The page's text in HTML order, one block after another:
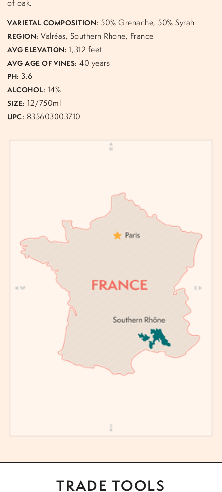
of oak.
VARIETAL COMPOSITION: 50% Grenache, 50% Syrah
REGION: Valréas, Southern Rhone, France
AVG ELEVATION: 1,312 feet
AVG AGE OF VINES: 40 years
PH: 3.6
ALCOHOL: 14%
SIZE: 12/750ml
UPC: 835603003710
TRADE TOOLS